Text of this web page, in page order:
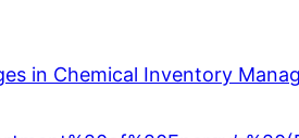
in Chemical Inventory